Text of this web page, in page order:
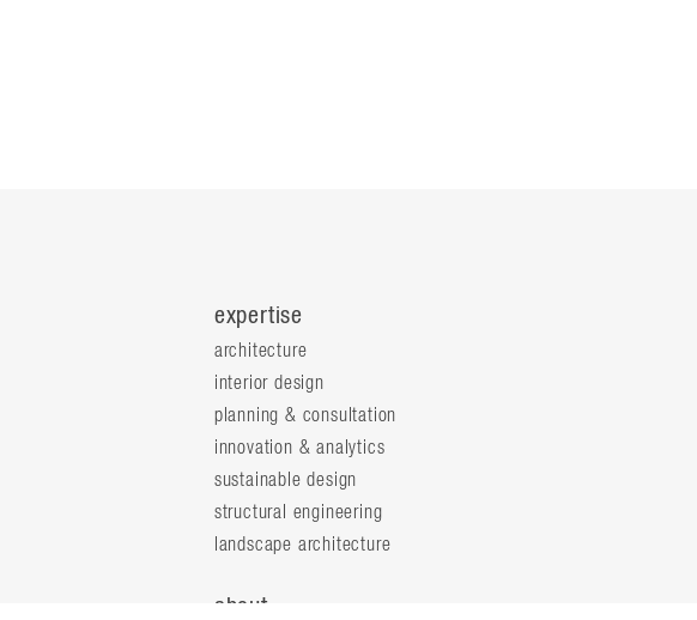
expertise
architecture
interior design
planning & consultation
innovation & analytics
sustainable design
structural engineering
landscape architecture
about